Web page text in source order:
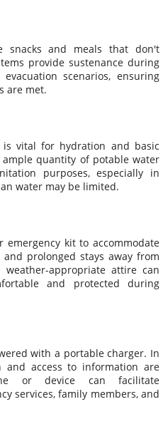
snacks and meals that don't
provide sustenance during
scenarios, ensuring
are met.
vital for hydration and basic
ample quantity of potable water
purposes, especially in
water may be limited.
kit to accommodate
prolonged stays away from
appropriate attire can
and protected during
with a portable charger. In
and access to information are
or device can facilitate
services, family members, and